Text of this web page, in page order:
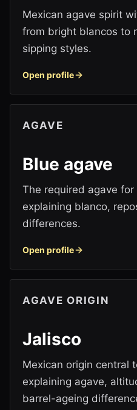
Mexican agave spirit
from bright blancos to
sipping styles.
Open profile
AGAVE
Blue agave
The required agave
explaining blanco,
differences.
Open profile
AGAVE ORIGIN
Jalisco
Mexican origin central
explaining agave,
barrel-ageing